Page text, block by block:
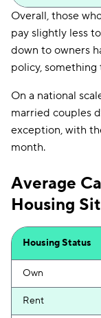
Overall, those
pay slightly less
down to owners
policy,
On a national
married couples
exception, with
month.
Average
Housing
Housing Status
Own
Rent